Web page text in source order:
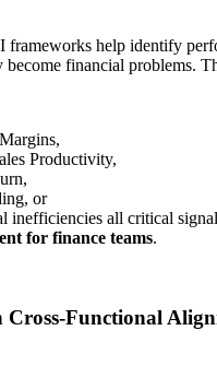
frameworks help identify
become financial problems.
Productivity,
or
inefficiencies all critical
for finance teams.
Cross-Functional